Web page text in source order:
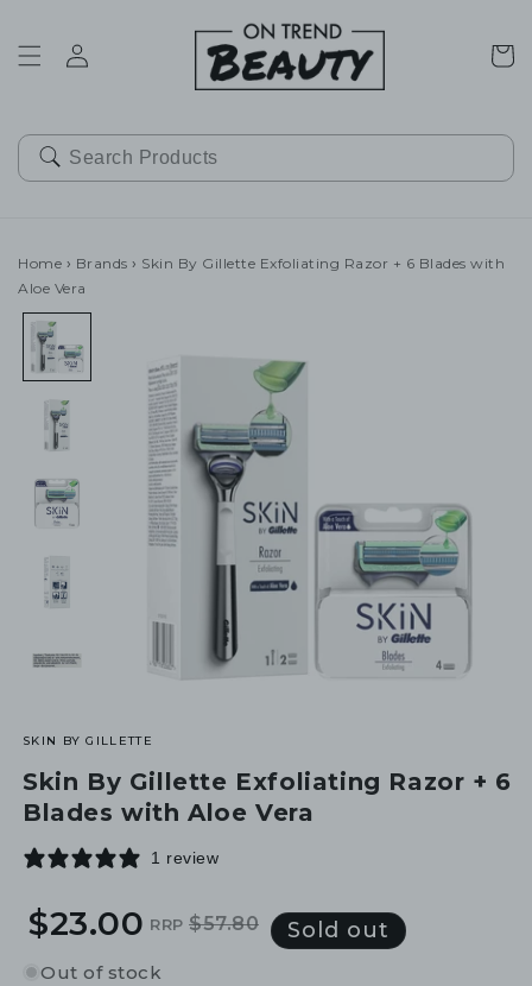
Cart
Home › Brands › Skin By Gillette Exfoliating Razor + 6 Blades with
Aloe Vera
SKIN BY GILLETTE
Skin By Gillette Exfoliating Razor + 6
Blades with Aloe Vera
1 review
Regular
price
Sale
price
$23.00 RRP $57.80 Sold out
Out of stock